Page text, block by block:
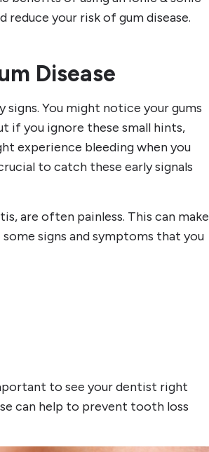
your risk of gum disease.
Disease
You might notice your gums
if you ignore these small hints,
experience bleeding when you
to catch these early signals
are often painless. This can make
signs and symptoms that you
to see your dentist right
can help to prevent tooth loss